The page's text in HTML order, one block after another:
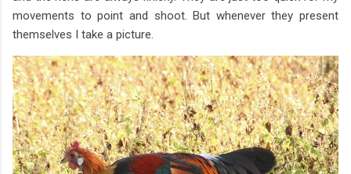
movements to point and shoot. But whenever they present
themselves I take a picture.